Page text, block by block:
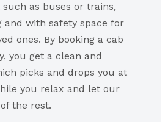
as buses or trains,
and with safety space for
ones. By booking a cab
you get a clean and
picks and drops you at
you relax and let our
the rest.